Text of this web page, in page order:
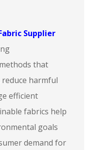
Supplier
that
harmful
efficient
fabrics help
goals
demand for